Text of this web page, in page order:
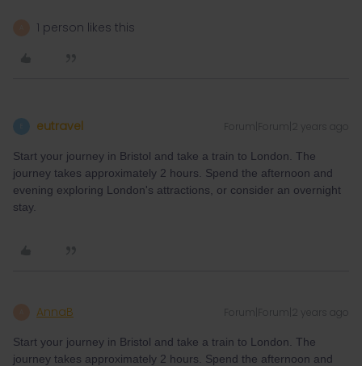
1 person likes this
eutravel Forum|Forum|2 years ago
Start your journey in Bristol and take a train to London. The
journey takes approximately 2 hours. Spend the afternoon and
evening exploring London's attractions, or consider an overnight
stay.
AnnaB Forum|Forum|2 years ago
Start your journey in Bristol and take a train to London. The
journey takes approximately 2 hours. Spend the afternoon and